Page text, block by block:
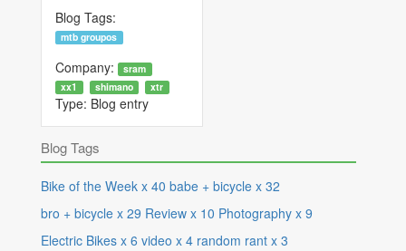
Blog Tags:
mtb groupos
Company:
sram
xx1
shimano xtr
Type: Blog entry
Blog Tags
Bike of the Week x 40 babe + bicycle x 32
bro + bicycle x 29 Review x 10 Photography x 9
Electric Bikes x 6 video x 4 random rant x 3